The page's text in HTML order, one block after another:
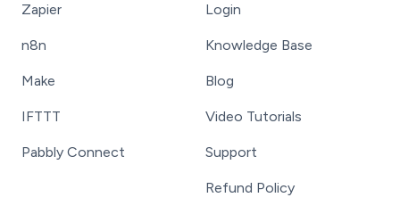
Zapier
n8n
Make
IFTTT
Pabbly Connect
Login
Knowledge Base
Blog
Video Tutorials
Support
Refund Policy